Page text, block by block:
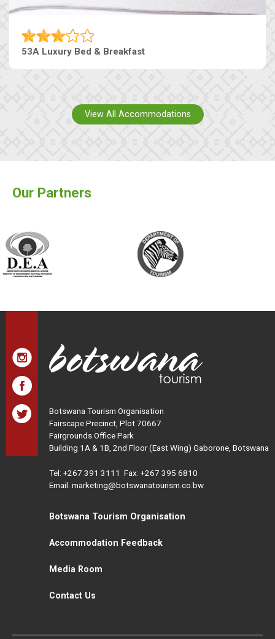
53A Luxury Bed & Breakfast
View All Accommodations
Our Partners
Botswana Tourism Organisation
Fairscape Precinct, Plot 70667
Fairgrounds Office Park
Building 1A & 1B, 2nd Floor (East Wing) Gaborone, Botswana
Tel: +267 391 3111 Fax: +267 395 6810
Email: marketing@botswanatourism.co.bw
Botswana Tourism Organisation
Accommodation Feedback
Media Room
Contact Us